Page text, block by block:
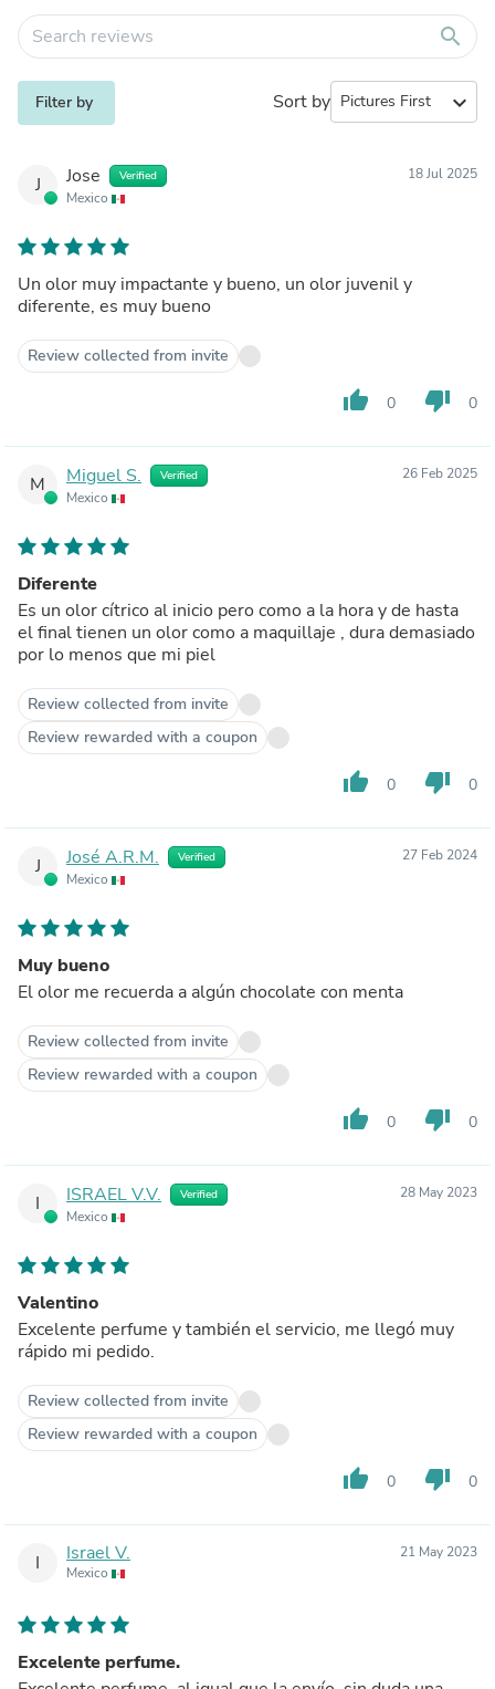
search
Filter by Sort by expand_more
J Jose Verified
Mexico
18 Jul 2025
Un olor muy impactante y bueno, un olor juvenil y
diferente, es muy bueno
Review collected from invite
thumb_up 0 thumb_down 0
M Miguel S. Verified
Mexico
26 Feb 2025
Diferente
Es un olor cítrico al inicio pero como a la hora y de hasta
el final tienen un olor como a maquillaje , dura demasiado
por lo menos que mi piel
Review collected from invite
Review rewarded with a coupon
thumb_up 0 thumb_down 0
J José A.R.M. Verified
Mexico
27 Feb 2024
Muy bueno
El olor me recuerda a algún chocolate con menta
Review collected from invite
Review rewarded with a coupon
thumb_up 0 thumb_down 0
I ISRAEL V.V. Verified
Mexico
28 May 2023
Valentino
Excelente perfume y también el servicio, me llegó muy
rápido mi pedido.
Review collected from invite
Review rewarded with a coupon
thumb_up 0 thumb_down 0
I Israel V.
Mexico
21 May 2023
Excelente perfume.